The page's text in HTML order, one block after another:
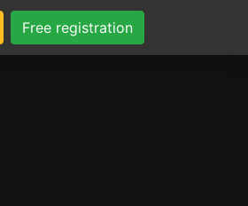
Free registration